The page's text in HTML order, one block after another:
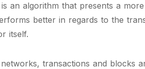
an algorithm that presents a
better in regards to the
itself.
transactions and blocks